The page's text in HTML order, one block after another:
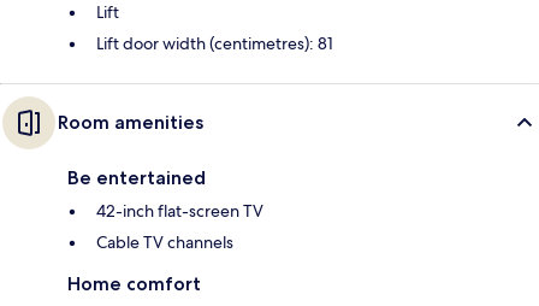
Lift
Lift door width (centimetres): 81
Room amenities
Be entertained
42-inch flat-screen TV
Cable TV channels
Home comfort